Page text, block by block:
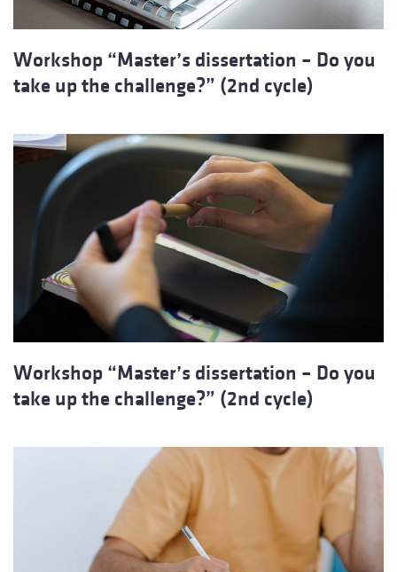
Workshop “Master’s dissertation – Do you
take up the challenge?” (2nd cycle)
Workshop “Master’s dissertation – Do you
take up the challenge?” (2nd cycle)